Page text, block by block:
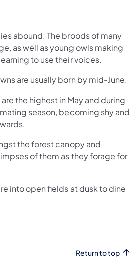
abound. The broods of many
as well as young owls making
to use their voices.
are usually born by mid-June.
the highest in May and during
season, becoming shy and
the forest canopy and
of them as they forage for
into open fields at dusk to dine
Return to top